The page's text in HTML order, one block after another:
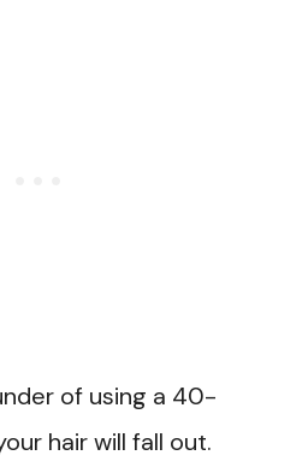
of using a 40-
hair will fall out.